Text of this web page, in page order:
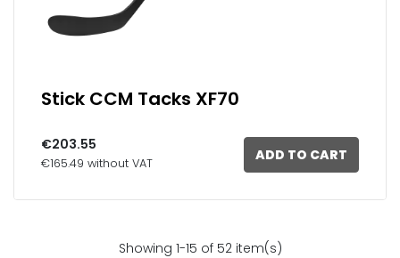
Stick CCM Tacks XF70
€203.55
€165.49 without VAT ADD TO CART
Showing 1-15 of 52 item(s)